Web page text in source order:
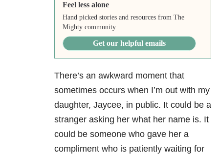
Feel less alone
Hand picked stories and resources from The
Mighty community.
Get our helpful emails
There’s an awkward moment that
sometimes occurs when I’m out with my
daughter, Jaycee, in public. It could be a
stranger asking her what her name is. It
could be someone who gave her a
compliment who is patiently waiting for